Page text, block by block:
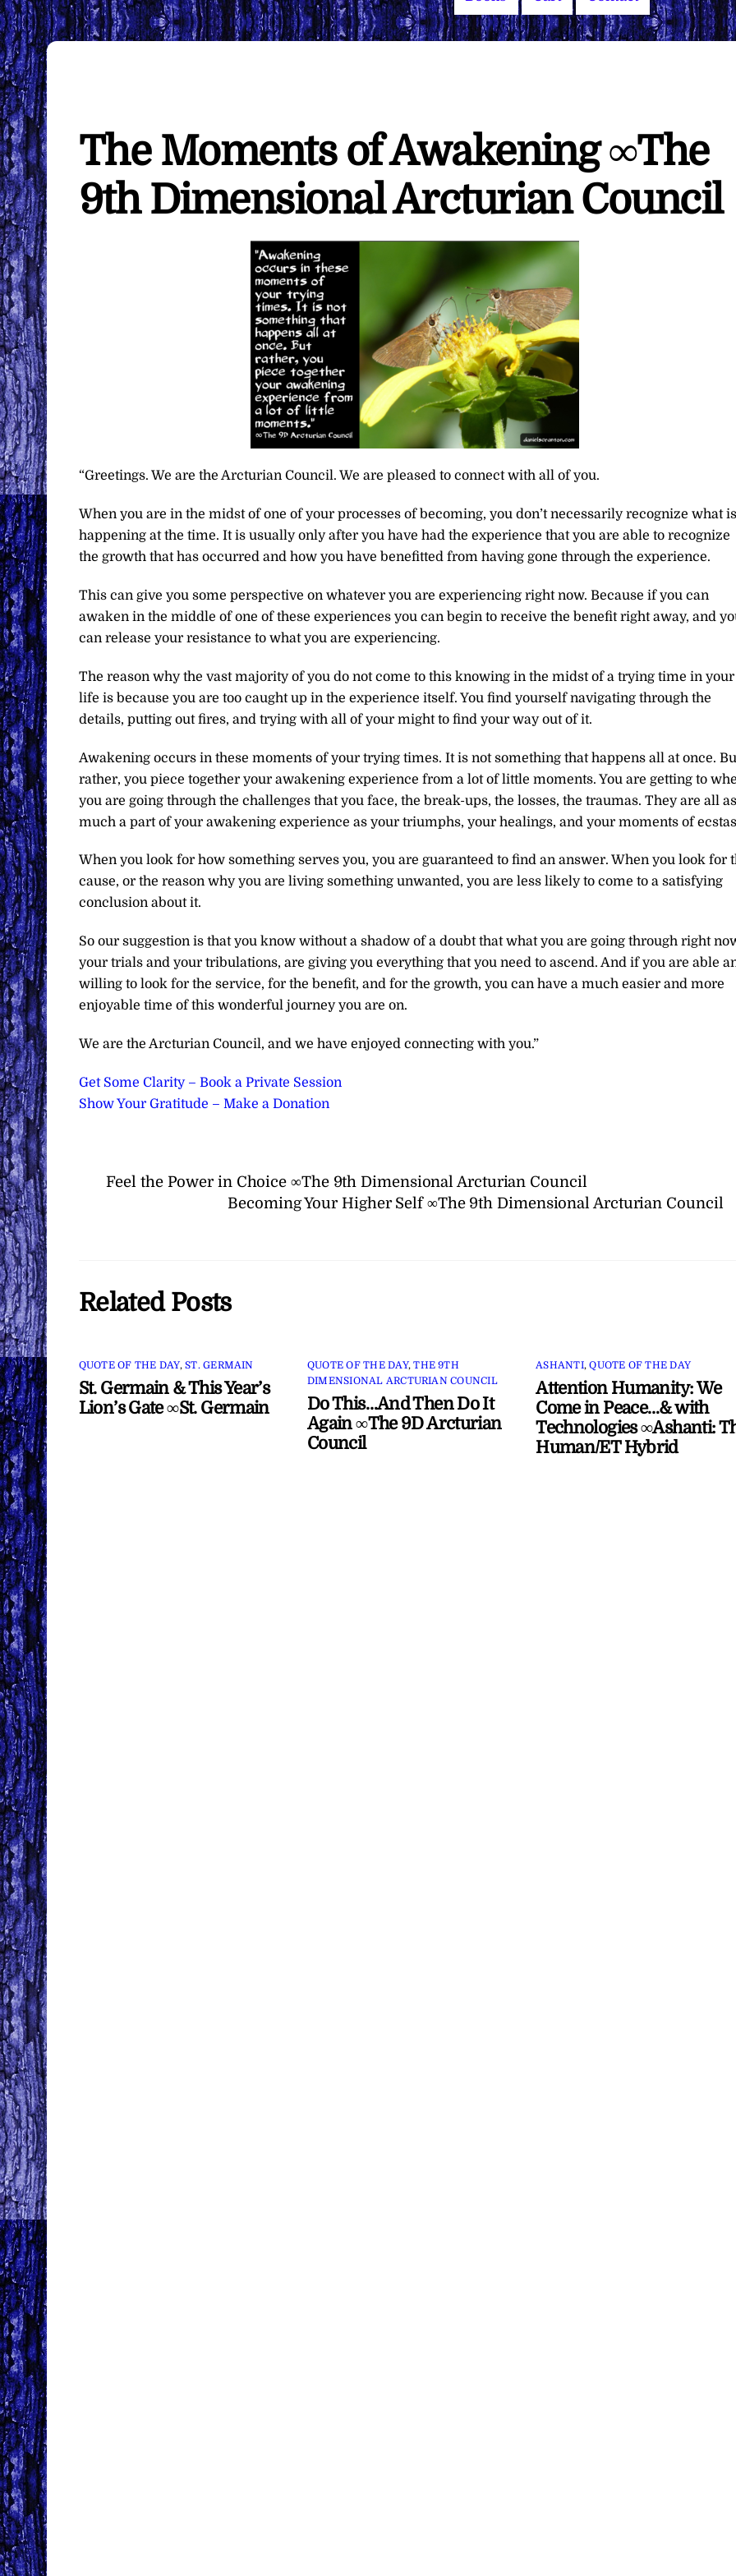
The Moments of Awakening ∞The
9th Dimensional Arcturian Council
“Greetings. We are the Arcturian Council. We are pleased to connect with all of you.
When you are in the midst of one of your processes of becoming, you don’t necessarily recognize what is
happening at the time. It is usually only after you have had the experience that you are able to recognize
the growth that has occurred and how you have benefitted from having gone through the experience.
This can give you some perspective on whatever you are experiencing right now. Because if you can
awaken in the middle of one of these experiences you can begin to receive the benefit right away, and
can release your resistance to what you are experiencing.
The reason why the vast majority of you do not come to this knowing in the midst of a trying time in your
life is because you are too caught up in the experience itself. You find yourself navigating through the
details, putting out fires, and trying with all of your might to find your way out of it.
Awakening occurs in these moments of your trying times. It is not something that happens all at once.
rather, you piece together your awakening experience from a lot of little moments. You are getting to
you are going through the challenges that you face, the break-ups, the losses, the traumas. They are all as
much a part of your awakening experience as your triumphs, your healings, and your moments of
When you look for how something serves you, you are guaranteed to find an answer. When you look for
cause, or the reason why you are living something unwanted, you are less likely to come to a satisfying
conclusion about it.
So our suggestion is that you know without a shadow of a doubt that what you are going through right
your trials and your tribulations, are giving you everything that you need to ascend. And if you are able
willing to look for the service, for the benefit, and for the growth, you can have a much easier and more
enjoyable time of this wonderful journey you are on.
We are the Arcturian Council, and we have enjoyed connecting with you.”
Get Some Clarity – Book a Private Session
Show Your Gratitude – Make a Donation
Feel the Power in Choice ∞The 9th Dimensional Arcturian Council
Becoming Your Higher Self ∞The 9th Dimensional Arcturian Council
Related Posts
QUOTE OF THE DAY,ST. GERMAIN
St. Germain & This Year’s
Lion’s Gate ∞St. Germain
QUOTE OF THE DAY,THE 9TH
DIMENSIONAL ARCTURIAN COUNCIL
Do This…And Then Do It
Again ∞The 9D Arcturian
Council
ASHANTI,QUOTE OF THE DAY
Attention Humanity: We
Come in Peace…& with
Technologies ∞Ashanti:
Human/ET Hybrid